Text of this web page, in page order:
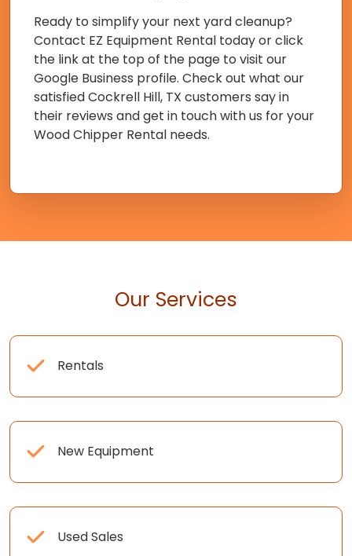
Ready to simplify your next yard cleanup?
Contact EZ Equipment Rental today or click
the link at the top of the page to visit our
Google Business profile. Check out what our
satisfied Cockrell Hill, TX customers say in
their reviews and get in touch with us for your
Wood Chipper Rental needs.
Our Services
Rentals
New Equipment
Used Sales